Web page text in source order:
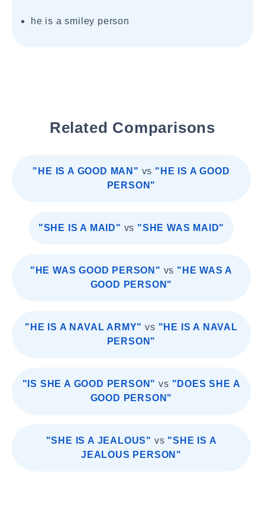
he is a smiley person
Related Comparisons
"HE IS A GOOD MAN" vs "HE IS A GOOD
PERSON"
"SHE IS A MAID" vs "SHE WAS MAID"
"HE WAS GOOD PERSON" vs "HE WAS A
GOOD PERSON"
"HE IS A NAVAL ARMY" vs "HE IS A NAVAL
PERSON"
"IS SHE A GOOD PERSON" vs "DOES SHE A
GOOD PERSON"
"SHE IS A JEALOUS" vs "SHE IS A
JEALOUS PERSON"